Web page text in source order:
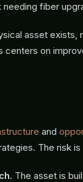
fiber
asset
on
and
The risk
The asset is